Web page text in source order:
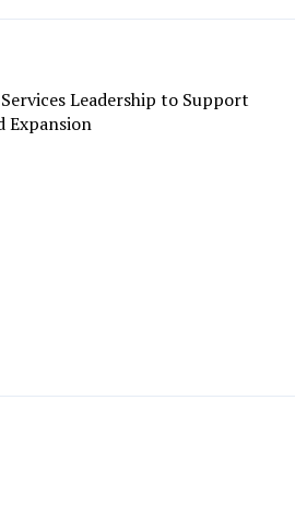
Leadership to Support
Expansion